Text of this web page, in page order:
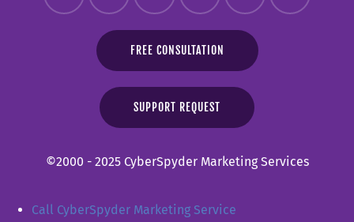
FREE CONSULTATION
SUPPORT REQUEST
©2000 - 2025 CyberSpyder Marketing Services
Call CyberSpyder Marketing Service